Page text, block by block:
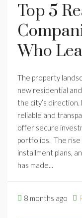
Top 5
Who
The property
new residential
the city’s
reliable and
offer secure
portfolios. The rise
installment plans,
has made...
8 months ago